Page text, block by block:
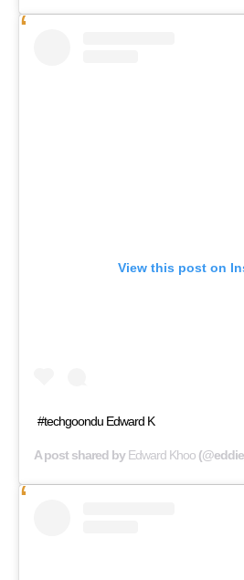
View this post on
#techgoondu Edward K
A post shared byEdward Khoo